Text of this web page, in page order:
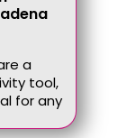
a
tool,
for any